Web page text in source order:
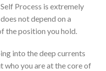
Process is extremely
not depend on a
the position you hold.
into the deep currents
who you are at the core of